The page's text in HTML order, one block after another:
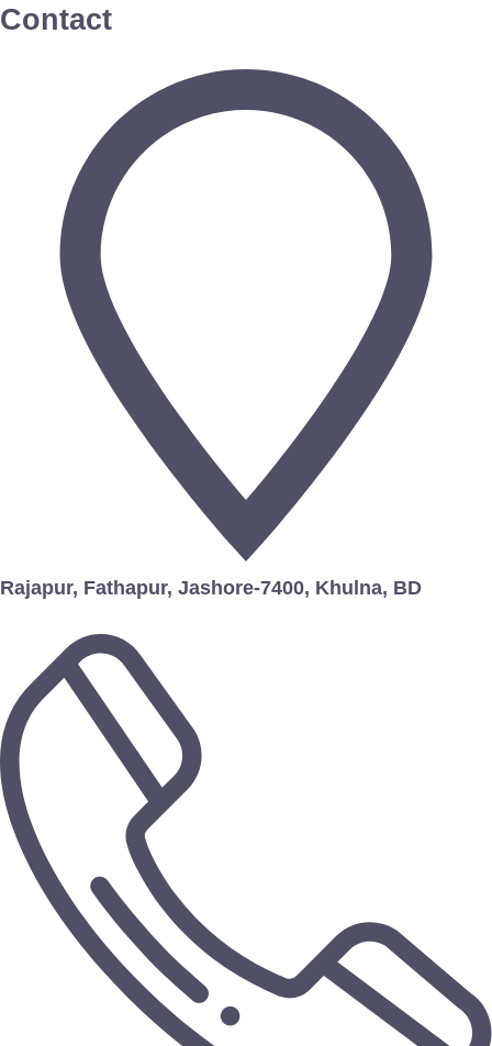
Contact
Rajapur, Fathapur, Jashore-7400, Khulna, BD